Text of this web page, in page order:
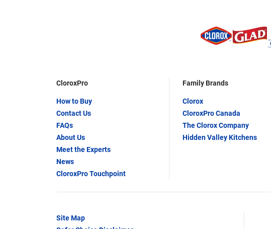
CloroxPro
How to Buy
Contact Us
FAQs
About Us
Meet the Experts
News
CloroxPro Touchpoint
Family Brands
Clorox
CloroxPro Canada
The Clorox Company
Hidden Valley Kitchens
Site Map